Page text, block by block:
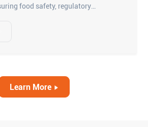
food safety, regulatory
Learn More